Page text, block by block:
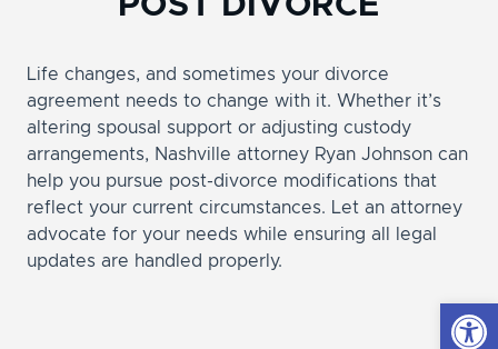
Life changes, and sometimes your divorce
agreement needs to change with it. Whether it’s
altering spousal support or adjusting custody
arrangements, Nashville attorney Ryan Johnson can
help you pursue post-divorce modifications that
reflect your current circumstances. Let an attorney
advocate for your needs while ensuring all legal
updates are handled properly.